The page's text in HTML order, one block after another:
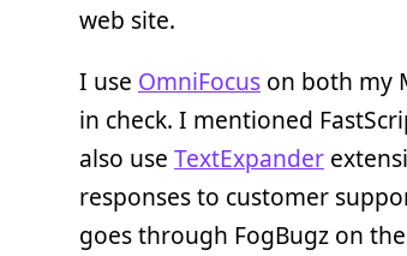
web site.
I use OmniFocus on both my
in check. I mentioned
also use TextExpander
responses to customer
goes through FogBugz on